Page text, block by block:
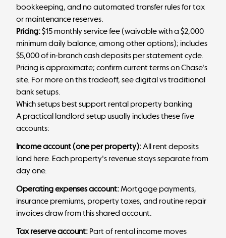
bookkeeping, and no automated transfer rules for tax
or maintenance reserves.
Pricing:$15 monthly service fee (waivable with a $2,000
minimum daily balance, among other options); includes
$5,000 of in-branch cash deposits per statement cycle.
Pricing is approximate; confirm current terms on Chase's
site. For more on this tradeoff, seedigital vs traditional
bank setups.
Which setups best support rental property banking
A practical landlord setup usually includes these five
accounts:
Income account (one per property):All rent deposits
land here. Each property's revenue stays separate from
day one.
Operating expenses account:Mortgage payments,
insurance premiums, property taxes, and routine repair
invoices draw from this shared account.
Tax reserve account: Part of rental income moves